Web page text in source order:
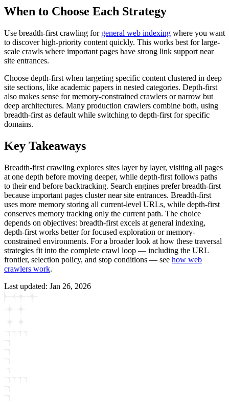
When to Choose Each Strategy
Use breadth-first crawling for general web indexing where you want
to discover high-priority content quickly. This works best for large-
scale crawls where important pages have strong link support near
site entrances.
Choose depth-first when targeting specific content clustered in deep
site sections, like academic papers in nested categories. Depth-first
also makes sense for memory-constrained crawlers or narrow but
deep architectures. Many production crawlers combine both, using
breadth-first as default while switching to depth-first for specific
domains.
Key Takeaways
Breadth-first crawling explores sites layer by layer, visiting all pages
at one depth before moving deeper, while depth-first follows paths
to their end before backtracking. Search engines prefer breadth-first
because important pages cluster near site entrances. Breadth-first
uses more memory storing all current-level URLs, while depth-first
conserves memory tracking only the current path. The choice
depends on objectives: breadth-first excels at general indexing,
depth-first works better for focused exploration or memory-
constrained environments. For a broader look at how these traversal
strategies fit into the complete crawl loop — including the URL
frontier, selection policy, and stop conditions — see how web
crawlers work.
Last updated: Jan 26, 2026